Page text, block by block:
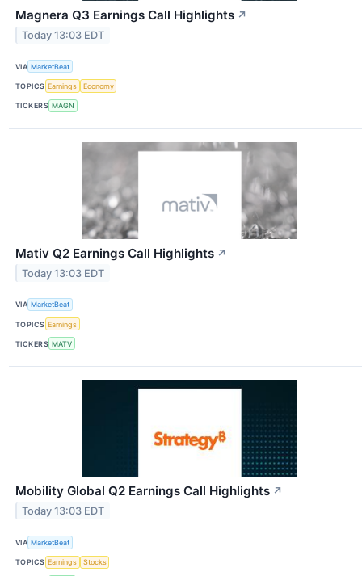
Magnera Q3 Earnings Call Highlights ↗
Today 13:03 EDT
VIA MarketBeat
TOPICS Earnings Economy
TICKERS MAGN
Mativ Q2 Earnings Call Highlights ↗
Today 13:03 EDT
VIA MarketBeat
TOPICS Earnings
TICKERS MATV
Mobility Global Q2 Earnings Call Highlights ↗
Today 13:03 EDT
VIA MarketBeat
TOPICS Earnings Stocks